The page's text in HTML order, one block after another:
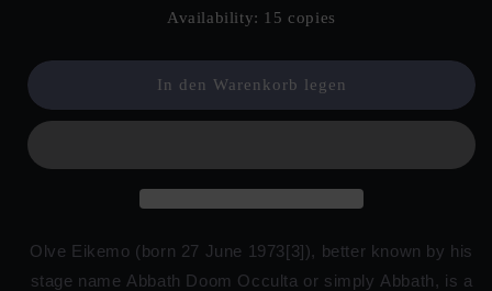
Availability: 15 copies
In den Warenkorb legen
Olve Eikemo (born 27 June 1973[3]), better known by his
stage name Abbath Doom Occulta or simply Abbath, is a